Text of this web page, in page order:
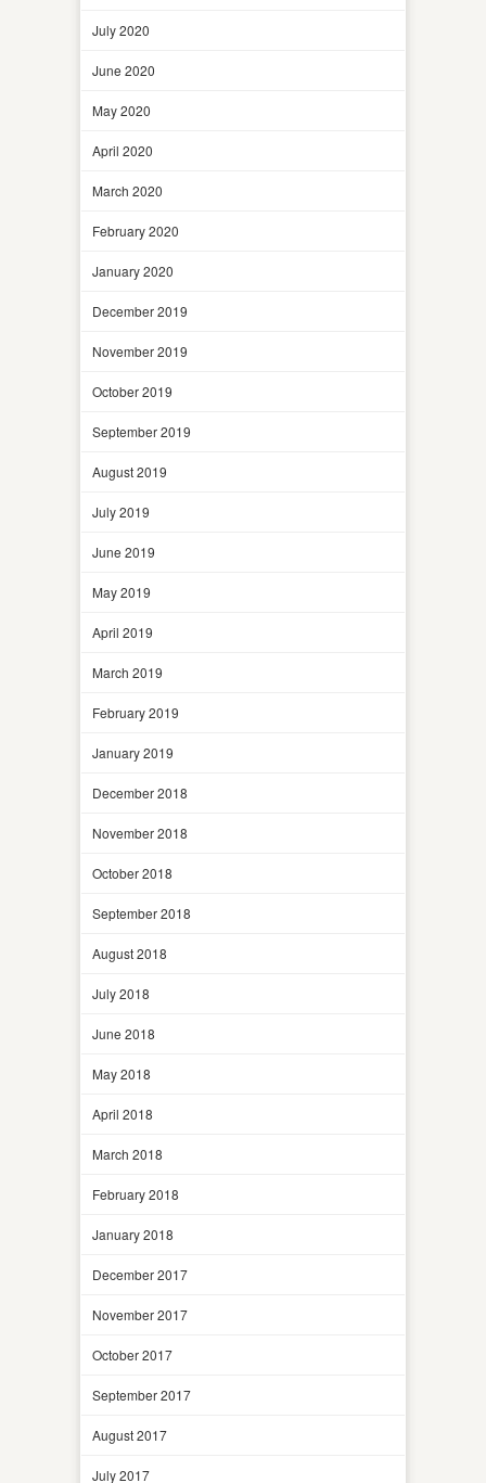
July 2020
June 2020
May 2020
April 2020
March 2020
February 2020
January 2020
December 2019
November 2019
October 2019
September 2019
August 2019
July 2019
June 2019
May 2019
April 2019
March 2019
February 2019
January 2019
December 2018
November 2018
October 2018
September 2018
August 2018
July 2018
June 2018
May 2018
April 2018
March 2018
February 2018
January 2018
December 2017
November 2017
October 2017
September 2017
August 2017
July 2017